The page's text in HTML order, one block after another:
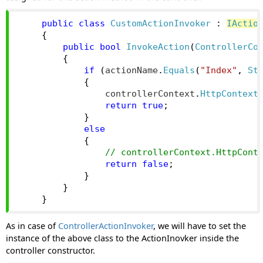
public class CustomActionInvoker :
{
public
bool InvokeAction (
{
if
(actionName. Equals ( "Index" ,
{
controllerContext . HttpContext
return
true;
}
else
{
//
return
false;
}
}
}
As in case of ControllerActionInvoker, we will have to set the
instance of the above class to the ActionInovker inside the
controller constructor.